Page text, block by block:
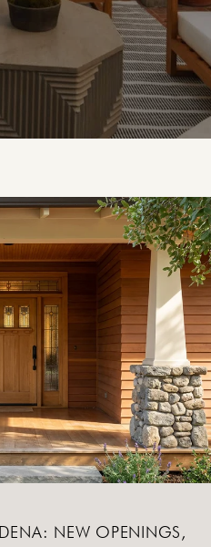
NEW OPENINGS,